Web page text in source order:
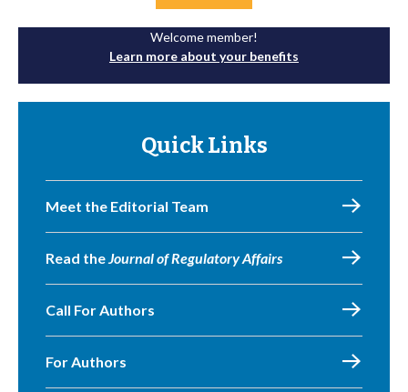
Welcome member!
Learn more about your benefits
Quick Links
Meet the Editorial Team
Read theJournal of Regulatory Affairs
Call For Authors
For Authors